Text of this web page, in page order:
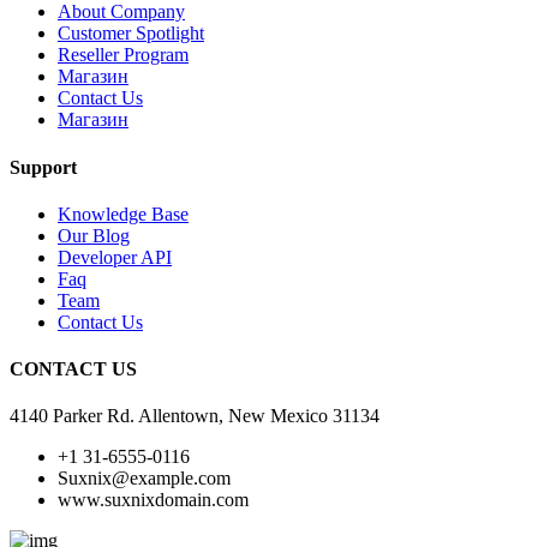
About Company
Customer Spotlight
Reseller Program
Магазин
Contact Us
Магазин
Support
Knowledge Base
Our Blog
Developer API
Faq
Team
Contact Us
CONTACT US
4140 Parker Rd. Allentown, New Mexico 31134
+1 31-6555-0116
Suxnix@example.com
www.suxnixdomain.com